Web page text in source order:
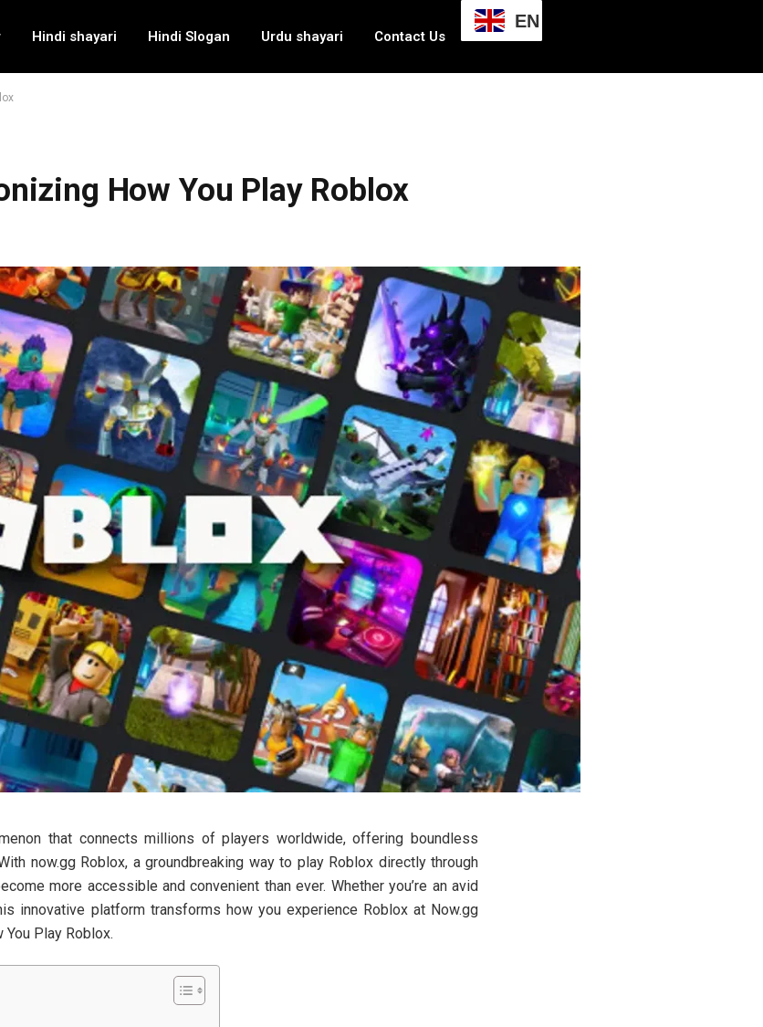
Hindi shayari Hindi Slogan Urdu shayari Contact Us
EN
How You Play Roblox
that connects millions of players worldwide, offering boundless
now.gg Roblox, a groundbreaking way to play Roblox directly through
more accessible and convenient than ever. Whether you’re an avid
innovative platform transforms how you experience Roblox at Now.gg
Play Roblox.